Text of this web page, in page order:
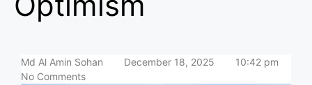
Md Al Amin Sohan December 18, 2025
10:42 pm
No Comments